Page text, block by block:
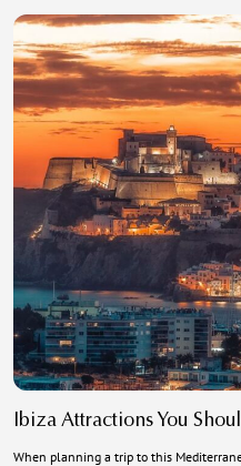
Ibiza Attractions You
When planning a trip to this